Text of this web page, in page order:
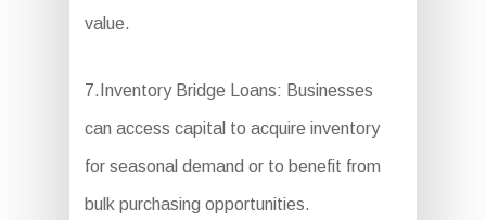
value.
7.Inventory Bridge Loans: Businesses
can access capital to acquire inventory
for seasonal demand or to benefit from
bulk purchasing opportunities.